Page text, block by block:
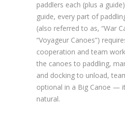
paddlers each (plus a
guide, every part of
(also referred to as, “War
“Voyageur Canoes”)
cooperation and team
the canoes to paddling,
and docking to unload,
optional in a Big Canoe —
natural.